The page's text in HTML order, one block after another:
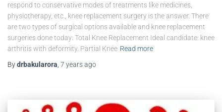
respond to conservative modes of treatments like medicines,
physiotherapy, etc., knee replacement surgery is the answer. There
are two types of surgical options available and knee replacement
surgeries done today: Total Knee Replacement Ideal candidate: knee
arthritis with deformity. Partial Knee Read more
Bydrbakularora 7 yearsago